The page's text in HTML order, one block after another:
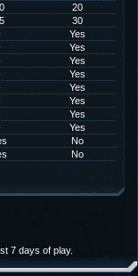
20
30
Yes
Yes
Yes
Yes
Yes
Yes
Yes
Yes
No
No
7 days of play.